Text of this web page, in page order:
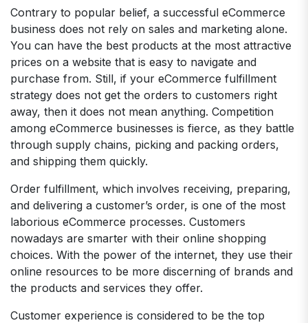
Contrary to popular belief, a successful eCommerce
business does not rely on sales and marketing alone.
You can have the best products at the most attractive
prices on a website that is easy to navigate and
purchase from. Still, if your eCommerce fulfillment
strategy does not get the orders to customers right
away, then it does not mean anything. Competition
among eCommerce businesses is fierce, as they battle
through supply chains, picking and packing orders,
and shipping them quickly.
Order fulfillment, which involves receiving, preparing,
and delivering a customer’s order, is one of the most
laborious eCommerce processes. Customers
nowadays are smarter with their online shopping
choices. With the power of the internet, they use their
online resources to be more discerning of brands and
the products and services they offer.
Customer experience is considered to be the top